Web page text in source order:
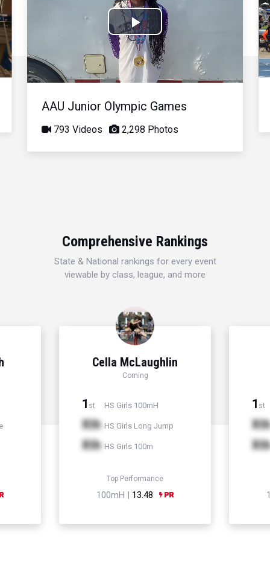
Play
Video
AAU Junior Olympic Games
793 Videos 2,298 Photos
Comprehensive Rankings
State & National rankings for every event
viewable by class, league, and more
Cella McLaughlin
Corning
1 st HS Girls 100mH
Xth HS Girls Long Jump
Xth HS Girls 100m
Top Performance
100mH | 13.48
1 st
Xth
Xth